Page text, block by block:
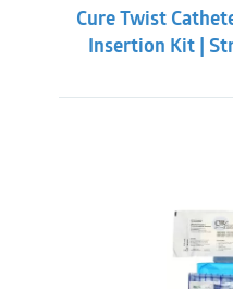
Cure Twist
Insertion Kit |